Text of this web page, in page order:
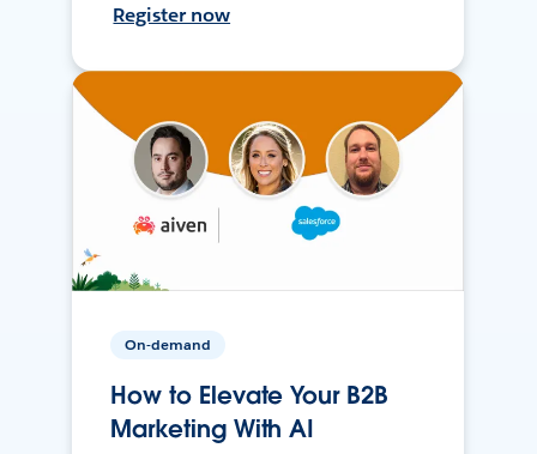
Register now
On-demand
How to Elevate Your B2B
Marketing With AI